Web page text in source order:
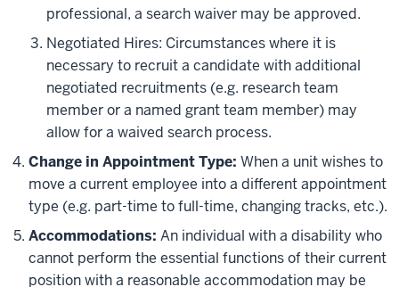
professional, a search waiver may be approved.
Negotiated Hires: Circumstances where it is
necessary to recruit a candidate with additional
negotiated recruitments (e.g. research team
member or a named grant team member) may
allow for a waived search process.
Change in Appointment Type: When a unit wishes to
move a current employee into a different appointment
type (e.g. part-time to full-time, changing tracks, etc.).
Accommodations: An individual with a disability who
cannot perform the essential functions of their current
position with a reasonable accommodation may be